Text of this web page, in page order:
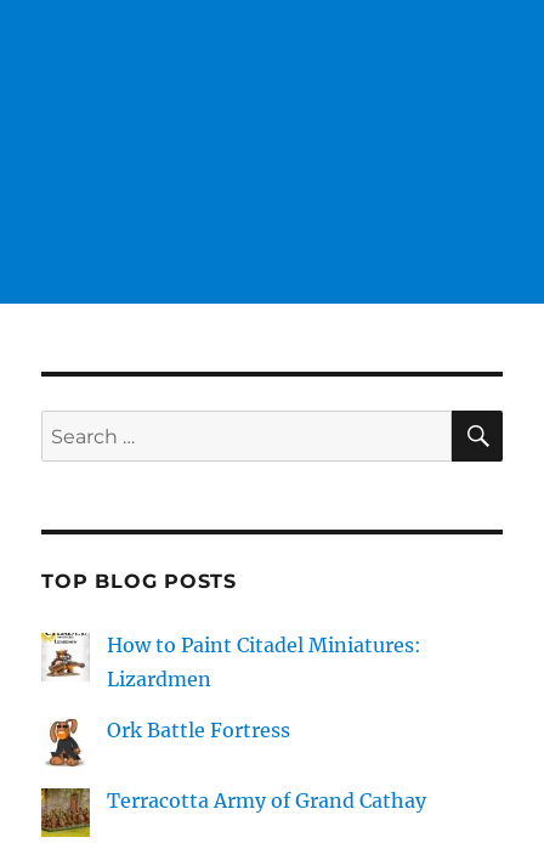
Search
for:
TOP BLOG POSTS
How to Paint Citadel Miniatures:
Lizardmen
Ork Battle Fortress
Terracotta Army of Grand Cathay